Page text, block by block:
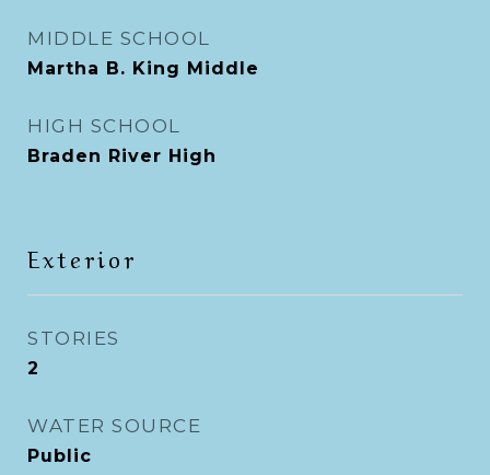
MIDDLE SCHOOL
Martha B. King Middle
HIGH SCHOOL
Braden River High
Exterior
STORIES
2
WATER SOURCE
Public